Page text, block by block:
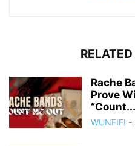
Rache
Prove
“Count...
WUNFIF! -